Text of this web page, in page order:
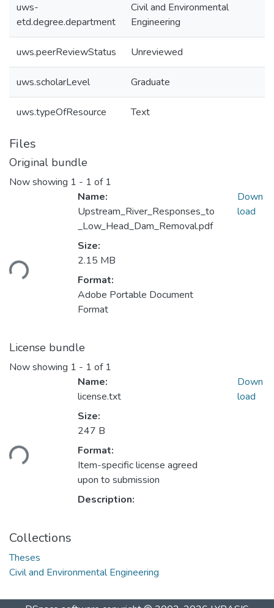
uws-
etd.degree.department
Civil and Environmental
Engineering
uws.peerReviewStatus Unreviewed
uws.scholarLevel Graduate
uws.typeOfResource Text
Files
Original bundle
Now showing 1 - 1 of 1
Name:
Upstream_River_Responses_to
_Low_Head_Dam_Removal.pdf
Size:
2.15 MB
Format:
Adobe Portable Document
Format
Down
load
License bundle
Now showing 1 - 1 of 1
Name:
license.txt
Size:
247 B
Format:
Item-specific license agreed
upon to submission
Description:
Down
load
Collections
Theses
Civil and Environmental Engineering